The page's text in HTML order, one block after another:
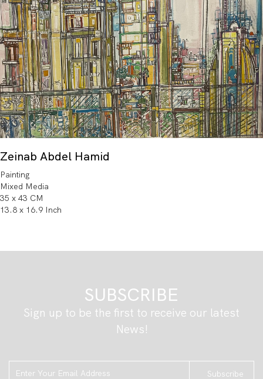
Zeinab Abdel Hamid
Painting
Mixed Media
35 x 43 CM
13.8 x 16.9 Inch
SUBSCRIBE
Sign up to be the first to receive our latest
News!
Subscribe